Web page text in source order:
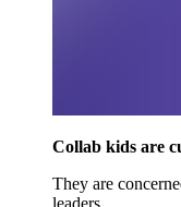
Collab kids are
They are
leaders.